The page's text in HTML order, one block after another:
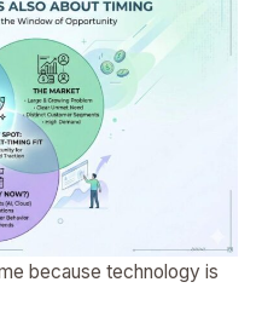
because technology is